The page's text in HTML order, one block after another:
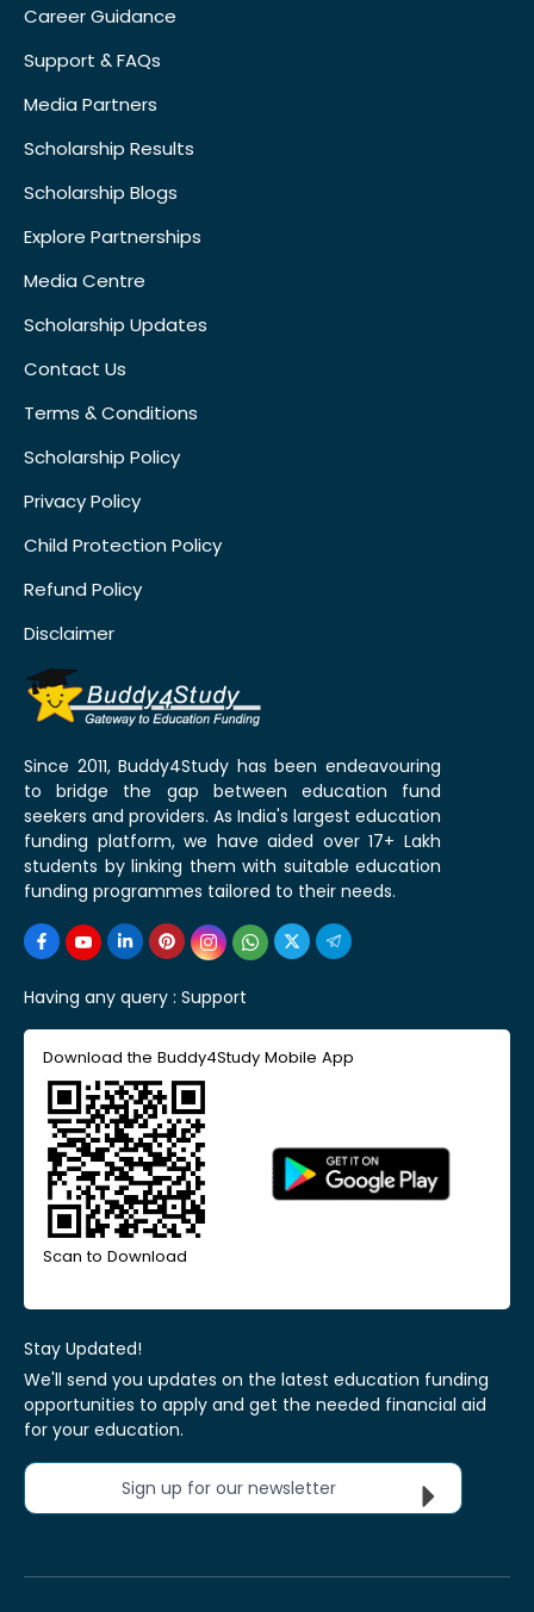
Career Guidance
Support & FAQs
Media Partners
Scholarship Results
Scholarship Blogs
Explore Partnerships
Media Centre
Scholarship Updates
Contact Us
Terms & Conditions
Scholarship Policy
Privacy Policy
Child Protection Policy
Refund Policy
Disclaimer
Since 2011, Buddy4Study has been endeavouring
to bridge the gap between education fund
seekers and providers. As India's largest education
funding platform, we have aided over 17+ Lakh
students by linking them with suitable education
funding programmes tailored to their needs.
Having any query : Support
Download the Buddy4Study Mobile App
Scan to Download
Stay Updated!
We'll send you updates on the latest education funding
opportunities to apply and get the needed financial aid
for your education.
Sign up for our newsletter